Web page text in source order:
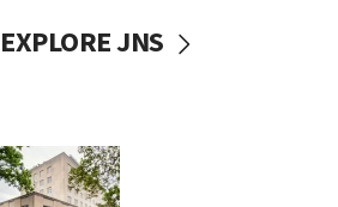
EXPLORE JNS